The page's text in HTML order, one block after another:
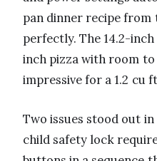
pan dinner recipe from
perfectly. The 14.2-
inch pizza with room to
impressive for a 1.2 cu
Two issues stood out
child safety lock